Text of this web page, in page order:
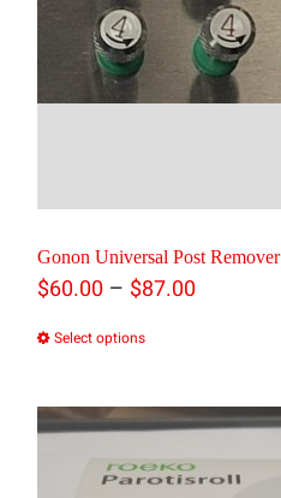
Gonon Universal Post Remover
$60.00 – $87.00Price
through
Select optionsThis
has
multiple